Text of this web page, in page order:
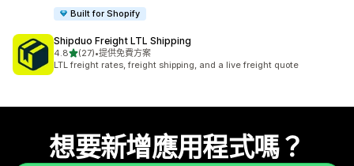
Built for Shopify
Shipduo Freight LTL Shipping
4.8滿分 5 顆星
(27)
共有 27 則評價
•提供免費方案
LTL freight rates, freight shipping, and a live freight quote
想要新增應用程式嗎？